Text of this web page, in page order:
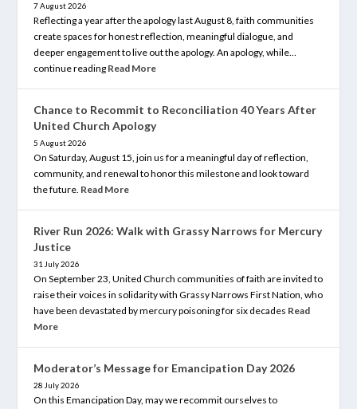
7 August 2026
Reflecting a year after the apology last August 8, faith communities
create spaces for honest reflection, meaningful dialogue, and
deeper engagement to live out the apology. An apology, while…
continue reading Read More
Chance to Recommit to Reconciliation 40 Years After
United Church Apology
5 August 2026
On Saturday, August 15, join us for a meaningful day of reflection,
community, and renewal to honor this milestone and look toward
the future. Read More
River Run 2026: Walk with Grassy Narrows for Mercury
Justice
31 July 2026
On September 23, United Church communities of faith are invited to
raise their voices in solidarity with Grassy Narrows First Nation, who
have been devastated by mercury poisoning for six decades Read
More
Moderator’s Message for Emancipation Day 2026
28 July 2026
On this Emancipation Day, may we recommit ourselves to